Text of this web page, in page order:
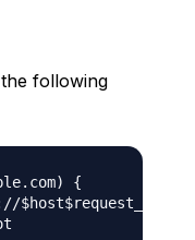
following
{
$host$request_uri;